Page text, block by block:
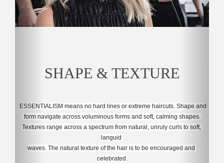
SHAPE & TEXTURE
ESSENTIALISM means no hard lines or extreme haircuts. Shape and
form navigate across voluminous forms and soft, calming shapes.
Textures range across a spectrum from natural, unruly curls to soft,
languid
waves. The natural texture of the hair is to be encouraged and
celebrated.